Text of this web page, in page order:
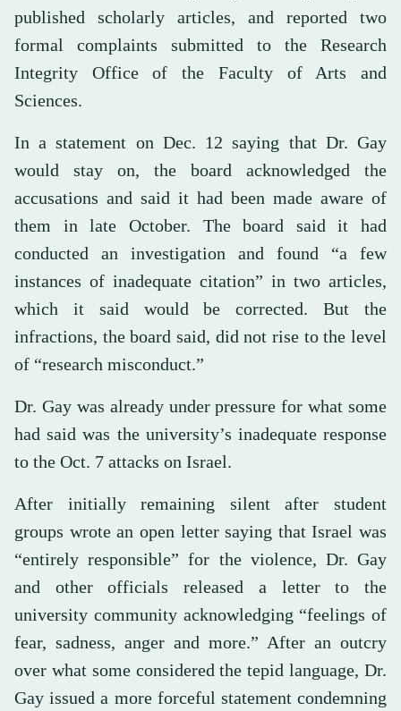
published scholarly articles, and reported two
formal complaints submitted to the Research
Integrity Office of the Faculty of Arts and
Sciences.
In a statement on Dec. 12 saying that Dr. Gay
would stay on, the board acknowledged the
accusations and said it had been made aware of
them in late October. The board said it had
conducted an investigation and found “a few
instances of inadequate citation” in two articles,
which it said would be corrected. But the
infractions, the board said, did not rise to the level
of “research misconduct.”
Dr. Gay was already under pressure for what some
had said was the university’s inadequate response
to the Oct. 7 attacks on Israel.
After initially remaining silent after student
groups wrote an open letter saying that Israel was
“entirely responsible” for the violence, Dr. Gay
and other officials released a letter to the
university community acknowledging “feelings of
fear, sadness, anger and more.” After an outcry
over what some considered the tepid language, Dr.
Gay issued a more forceful statement condemning